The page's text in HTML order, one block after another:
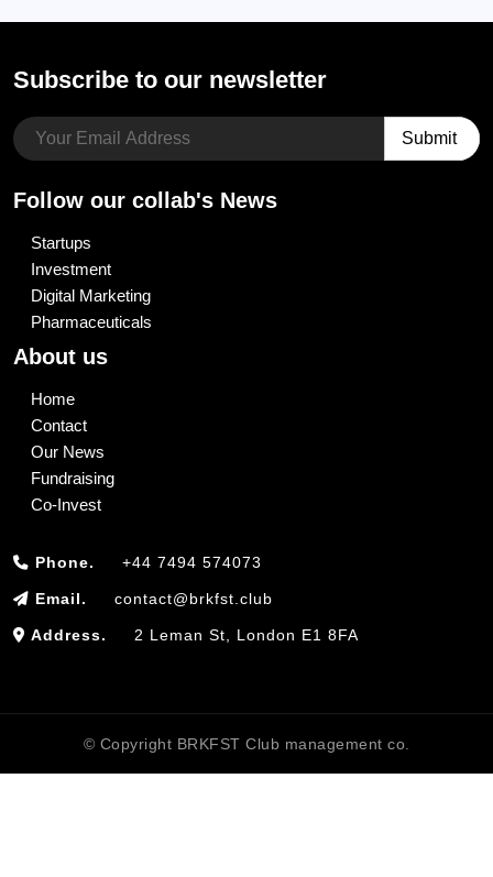
Subscribe to our newsletter
Follow our collab's News
Startups
Investment
Digital Marketing
Pharmaceuticals
About us
Home
Contact
Our News
Fundraising
Co-Invest
Phone. +44 7494 574073
Email. contact@brkfst.club
Address. 2 Leman St, London E1 8FA
© Copyright BRKFST Club management co.